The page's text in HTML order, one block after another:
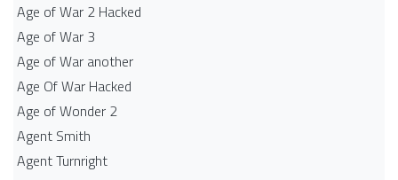
Age of War 2 Hacked
Age of War 3
Age of War another
Age Of War Hacked
Age of Wonder 2
Agent Smith
Agent Turnright